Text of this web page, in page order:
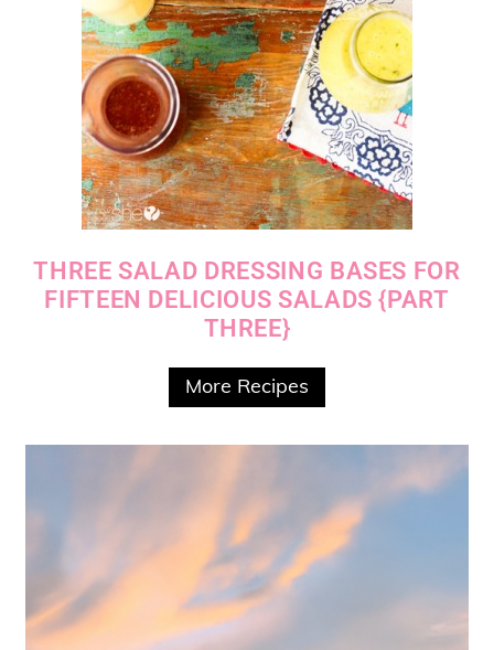
THREE SALAD DRESSING BASES FOR
FIFTEEN DELICIOUS SALADS {PART
THREE}
More Recipes